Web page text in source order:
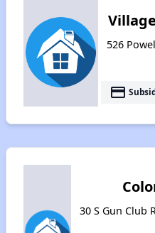
526
payment
30 S Gun Club